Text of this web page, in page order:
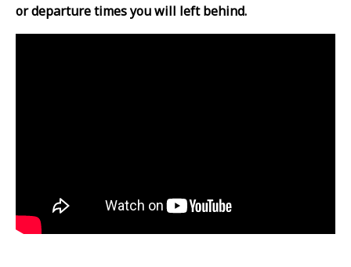
or departure times you will left behind.